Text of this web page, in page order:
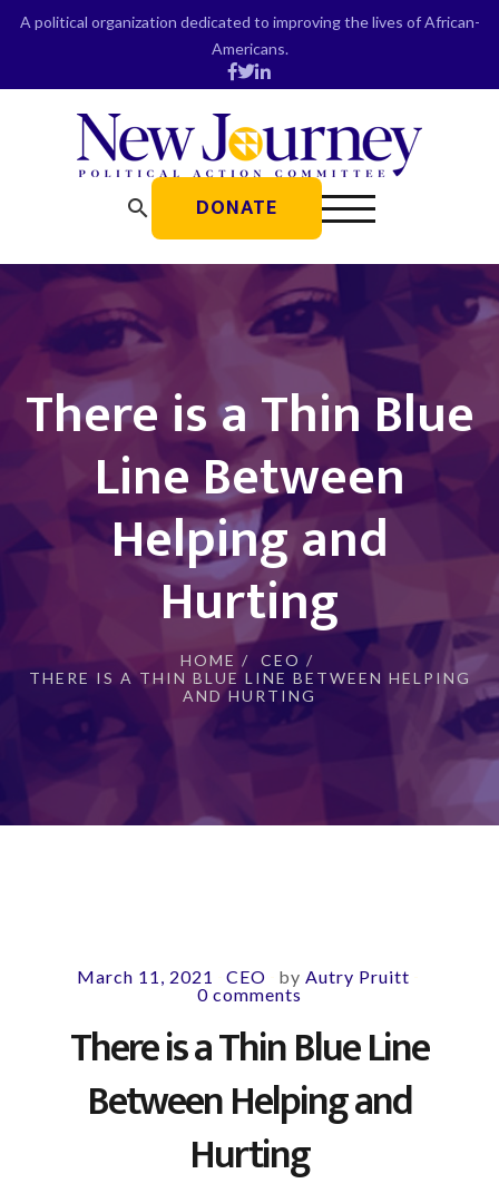
SkipA political organization dedicated to improving the lives of African-
Americans.
search DONATE
There is a Thin Blue
Line Between
Helping and
Hurting
HOME / CEO /
THERE IS A THIN BLUE LINE BETWEEN HELPING
AND HURTING
March 11, 2021 CEO by Autry Pruitt
0 comments
There is a Thin Blue Line
Between Helping and
Hurting